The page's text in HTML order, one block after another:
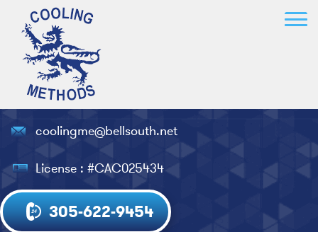
coolingme@bellsouth.net
License : #CAC025434
305-622-9454